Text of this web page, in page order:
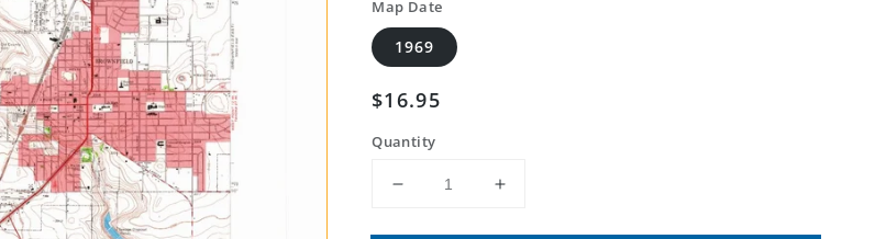
Map Date
1969
Regular
price
$16.95
Quantity
Decrease
Increase